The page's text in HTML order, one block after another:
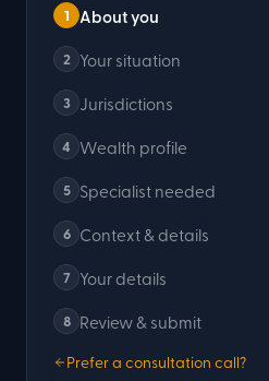
1 About you
2 Your situation
3 Jurisdictions
4 Wealth profile
5 Specialist needed
6 Context & details
7 Your details
8 Review & submit
Prefer a consultation call?